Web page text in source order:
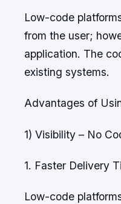
Low-code
from the user;
application. The
existing systems.
Advantages of
1) Visibility – No
1. Faster Delivery
Low-code